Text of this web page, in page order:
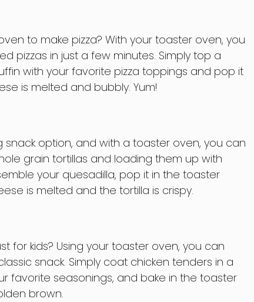
to make pizza? With your toaster oven, you
pizzas in just a few minutes. Simply top a
with your favorite pizza toppings and pop it
is melted and bubbly. Yum!
snack option, and with a toaster oven, you can
grain tortillas and loading them up with
your quesadilla, pop it in the toaster
is melted and the tortilla is crispy.
for kids? Using your toaster oven, you can
snack. Simply coat chicken tenders in a
favorite seasonings, and bake in the toaster
brown.